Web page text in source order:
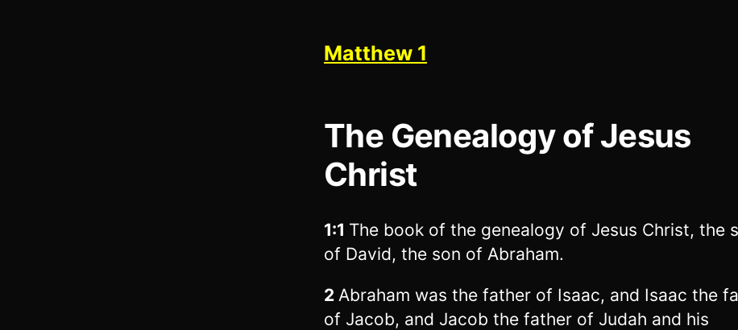
Matthew 1
The Genealogy of Jesus
Christ
1:1 The book of the genealogy of Jesus Christ, the
of David, the son of Abraham.
2 Abraham was the father of Isaac, and Isaac the
of Jacob, and Jacob the father of Judah and his